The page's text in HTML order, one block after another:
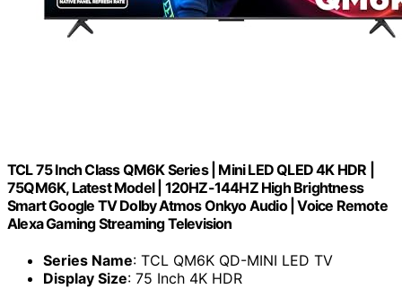
TCL 75 Inch Class QM6K Series | Mini LED QLED 4K HDR |
75QM6K, Latest Model | 120HZ-144HZ High Brightness
Smart Google TV Dolby Atmos Onkyo Audio | Voice Remote
Alexa Gaming Streaming Television
Series Name: TCL QM6K QD-MINI LED TV
Display Size: 75 Inch 4K HDR